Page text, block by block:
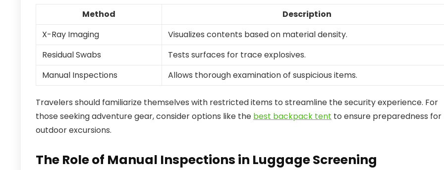
Method
Description
X-Ray Imaging
Visualizes contents based on material density.
Residual Swabs
Tests surfaces for trace explosives.
Manual Inspections
Allows thorough examination of suspicious items.
Travelers should familiarize themselves with restricted items to streamline the security experience. For
those seeking adventure gear, consider options like the best backpack tent to ensure preparedness for
outdoor excursions.
The Role of Manual Inspections in Luggage Screening